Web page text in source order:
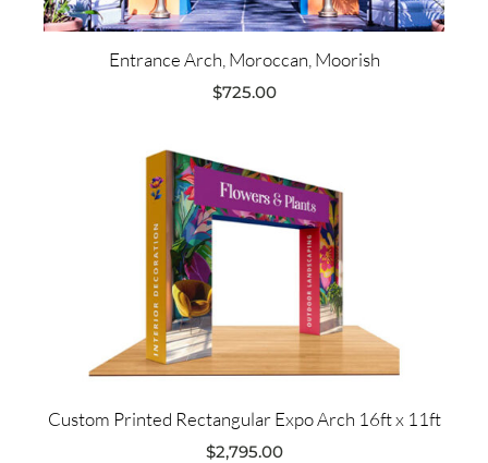
Entrance Arch, Moroccan, Moorish
$725.00
Custom Printed Rectangular Expo Arch 16ft x 11ft
$2,795.00